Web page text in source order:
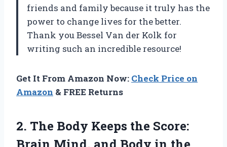
friends and family because it truly has the
power to change lives for the better.
Thank you Bessel Van der Kolk for
writing such an incredible resource!
Get It From Amazon Now: Check Price on
Amazon & FREE Returns
2. The Body Keeps the Score: